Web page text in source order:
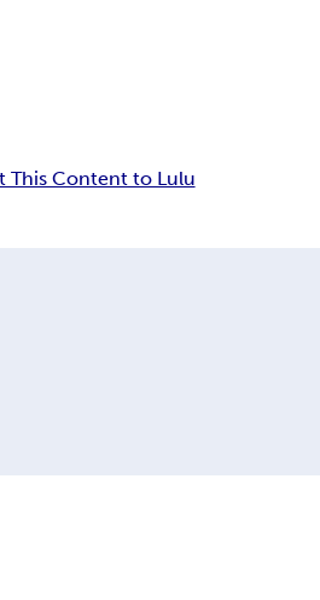
This Content to Lulu